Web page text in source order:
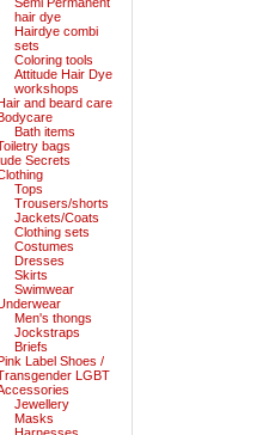
hair dye
Hairdye combi
sets
Coloring tools
Attitude Hair Dye
workshops
and beard care
Bath items
bags
Secrets
Tops
Trousers/shorts
Jackets/Coats
Clothing sets
Costumes
Dresses
Skirts
Swimwear
Men's thongs
Jockstraps
Briefs
Label Shoes /
LGBT
Jewellery
Masks